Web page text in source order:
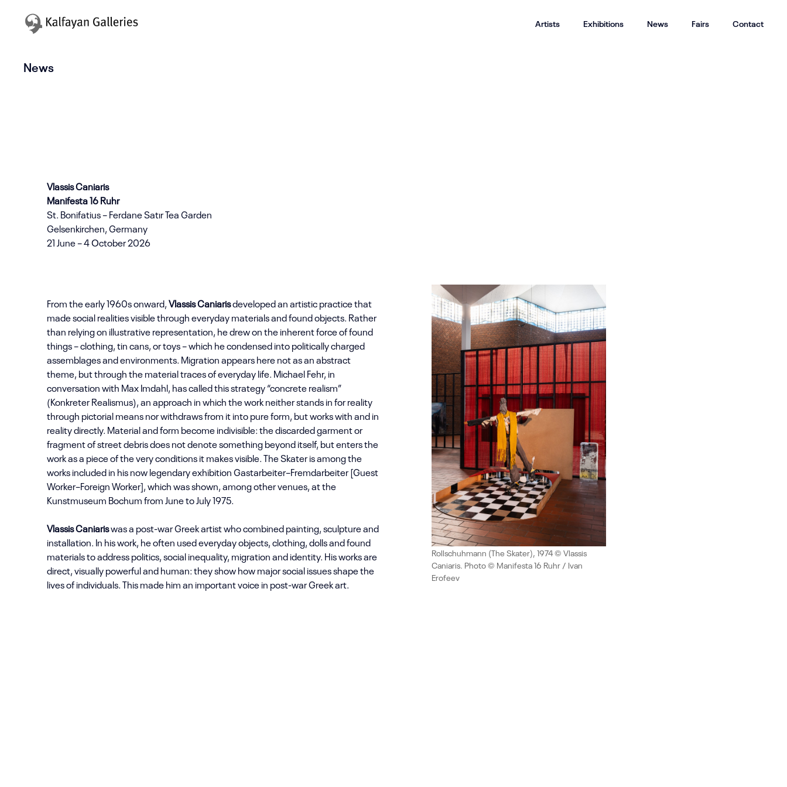
Artists Exhibitions News Fairs Contact
News
Vlassis Caniaris
Manifesta 16 Ruhr
St. Bonifatius – Ferdane Satır Tea Garden
Gelsenkirchen, Germany
21 June – 4 October 2026
From the early 1960s onward,Vlassis Caniarisdeveloped an artistic practice that
made social realities visible through everyday materials and found objects. Rather
than relying on illustrative representation, he drew on the inherent force of found
things – clothing, tin cans, or toys – which he condensed into politically charged
assemblages and environments. Migration appears here not as an abstract
theme, but through the material traces of everyday life. Michael Fehr, in
conversation with Max Imdahl, has called this strategy “concrete realism”
(Konkreter Realismus), an approach in which the work neither stands in for reality
through pictorial means nor withdraws from it into pure form, but works with and in
reality directly. Material and form become indivisible: the discarded garment or
fragment of street debris does not denote something beyond itself, but enters the
work as a piece of the very conditions it makes visible. The Skater is among the
works included in his now legendary exhibition Gastarbeiter–Fremdarbeiter [Guest
Worker–Foreign Worker], which was shown, among other venues, at the
Kunstmuseum Bochum from June to July 1975.
Vlassis Caniariswas a post-war Greek artist who combined painting, sculpture and
installation. In his work, he often used everyday objects, clothing, dolls and found
materials to address politics, social inequality, migration and identity. His works are
direct, visually powerful and human: they show how major social issues shape the
lives of individuals. This made him an important voice in post-war Greek art.
Rollschuhmann (The Skater), 1974 © Vlassis
Caniaris. Photo © Manifesta 16 Ruhr / Ivan
Erofeev